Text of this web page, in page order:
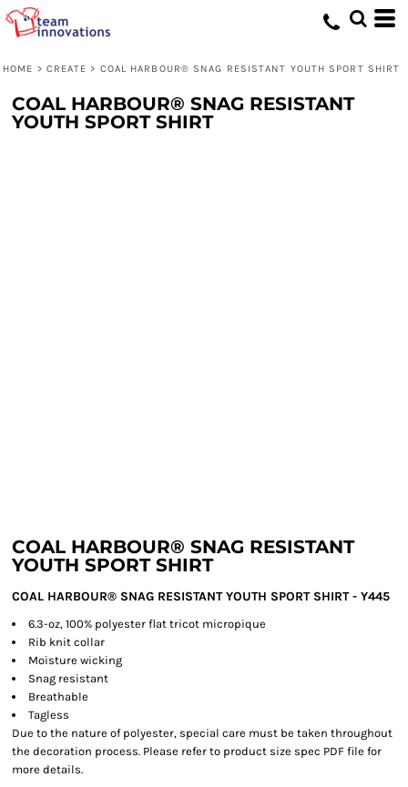
HOME > CREATE > COAL HARBOUR® SNAG RESISTANT YOUTH SPORT SHIRT
COAL HARBOUR® SNAG RESISTANT
YOUTH SPORT SHIRT
COAL HARBOUR® SNAG RESISTANT
YOUTH SPORT SHIRT
COAL HARBOUR® SNAG RESISTANT YOUTH SPORT SHIRT - Y445
6.3-oz, 100% polyester flat tricot micropique
Rib knit collar
Moisture wicking
Snag resistant
Breathable
Tagless
Due to the nature of polyester, special care must be taken throughout
the decoration process. Please refer to product size spec PDF file for
more details.